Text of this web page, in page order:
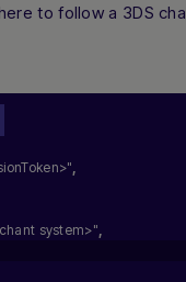
to follow a 3DS
system>"